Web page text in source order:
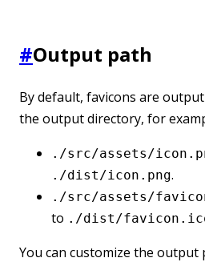
#Output path
By default, favicons are
the output directory, for
./src/assets/
./dist/icon.png.
./src/assets/
to ./dist/
You can customize the output